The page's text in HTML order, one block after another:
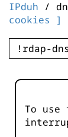
IPduh /
cookies ]
To use